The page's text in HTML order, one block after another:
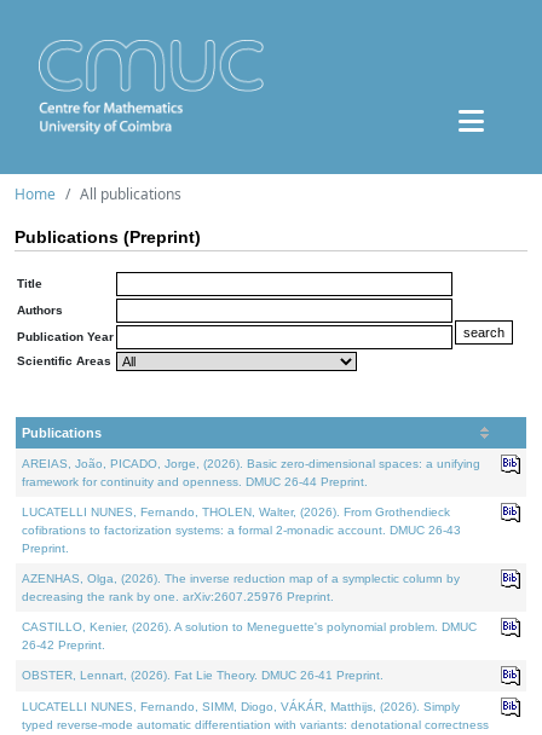
Home All publications
Publications (Preprint)
Title
Authors
Publication Year
Scientific Areas
Publications
AREIAS, João, PICADO, Jorge, (2026). Basic zero-dimensional spaces: a unifying
framework for continuity and openness. DMUC 26-44 Preprint.
LUCATELLI NUNES, Fernando, THOLEN, Walter, (2026). From Grothendieck
cofibrations to factorization systems: a formal 2-monadic account. DMUC 26-43
Preprint.
AZENHAS, Olga, (2026). The inverse reduction map of a symplectic column by
decreasing the rank by one. arXiv:2607.25976 Preprint.
CASTILLO, Kenier, (2026). A solution to Meneguette's polynomial problem. DMUC
26-42 Preprint.
OBSTER, Lennart, (2026). Fat Lie Theory. DMUC 26-41 Preprint.
LUCATELLI NUNES, Fernando, SIMM, Diogo, VÁKÁR, Matthijs, (2026). Simply
typed reverse-mode automatic differentiation with variants: denotational correctness